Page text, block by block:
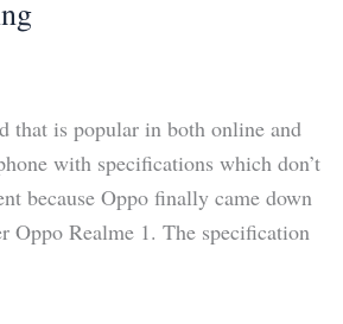
that is popular in both online and
with specifications which don’t
because Oppo finally came down
Realme 1. The specification